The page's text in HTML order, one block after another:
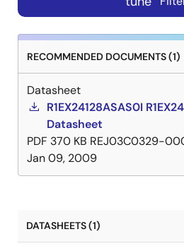
RECOMMENDED DOCUMENTS (1)
Datasheet
R1EX24128ASAS0I
Datasheet
PDF 370 KB REJ03C0329-
Jan 09, 2009
DATASHEETS (1)